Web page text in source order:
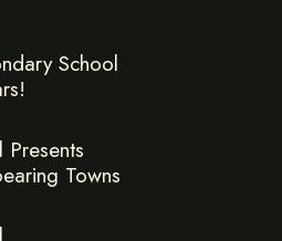
School
Towns